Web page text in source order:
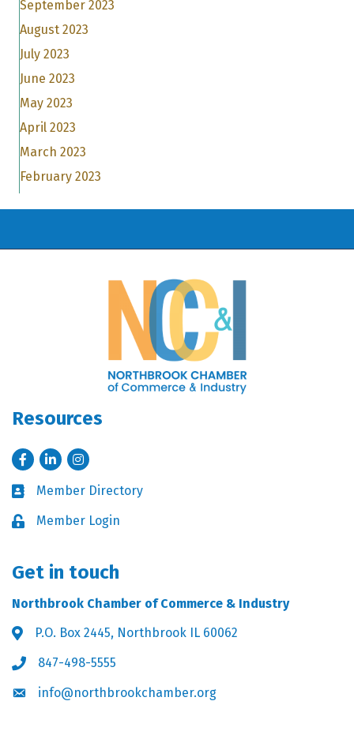
September 2023
August 2023
July 2023
June 2023
May 2023
April 2023
March 2023
February 2023
Resources
FacebookLinkedInInstagram
Business card icon
Member Directory
Lock iconMember Login
Get in touch
Northbrook Chamber of Commerce & Industry
Address & Map
P.O. Box 2445, Northbrook IL 60062
Phone icon
847-498-5555
Envelope icon
info@northbrookchamber.org